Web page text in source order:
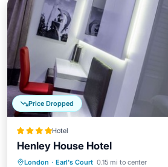
Price Dropped
Hotel
Henley House Hotel
London · Earl's Court 0.15 mi to center
Breakfast Balcony/Terrace